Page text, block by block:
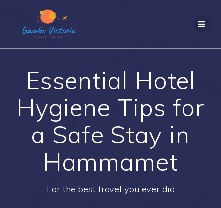
Essential Hotel
Hygiene Tips for
a Safe Stay in
Hammamet
For the best travel you ever did